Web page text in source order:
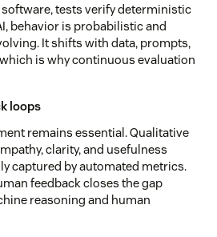
tests verify deterministic
behavior is probabilistic and
It shifts with data, prompts,
is why continuous evaluation
loops
remains essential. Qualitative
clarity, and usefulness
captured by automated metrics.
feedback closes the gap
reasoning and human